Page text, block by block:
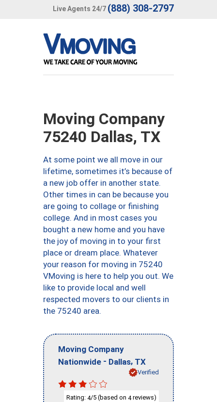
Live Agents 24/7 (888) 308-2797
Moving Company
75240 Dallas, TX
At some point we all move in our
lifetime, sometimes it’s because of
a new job offer in another state.
Other times in can be because you
are going to collage or finishing
college. And in most cases you
bought a new home and you have
the joy of moving in to your first
place or dream place. Whatever
your reason for moving in 75240
VMoving is here to help you out. We
like to provide local and well
respected movers to our clients in
the 75240 area.
Moving Company
Nationwide - Dallas, TX
Verified
Rating: 4/5 (based on 4reviews)